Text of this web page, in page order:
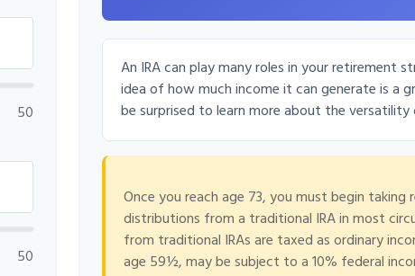
50
50
An IRA can play many roles in your retirement
idea of how much income it can generate is a
be surprised to learn more about the versatility
Once you reach age 73, you must begin taking
distributions from a traditional IRA in most
from traditional IRAs are taxed as ordinary
age 59½, may be subject to a 10% federal